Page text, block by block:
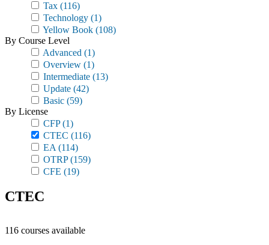
Tax (116)
Technology (1)
Yellow Book (108)
By Course Level
Advanced (1)
Overview (1)
Intermediate (13)
Update (42)
Basic (59)
By License
CFP(1)
CTEC (116)
EA (114)
OTRP(159)
CFE (19)
CTEC
116 courses available